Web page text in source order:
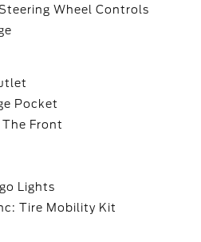
Wheel Controls
Pocket
The Front
Lights
Tire Mobility Kit